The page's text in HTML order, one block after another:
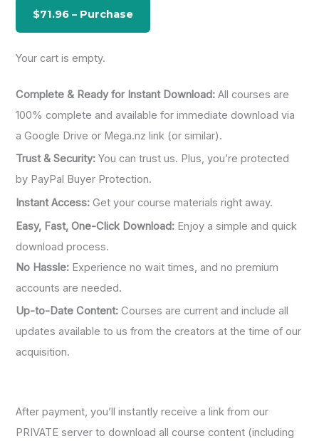
r
Your cart is empty.
Complete & Ready for Instant Download: All courses are
100% complete and available for immediate download via
a Google Drive or Mega.nz link (or similar).
Trust & Security: You can trust us. Plus, you’re protected
by PayPal Buyer Protection.
Instant Access: Get your course materials right away.
Easy, Fast, One-Click Download: Enjoy a simple and quick
download process.
No Hassle: Experience no wait times, and no premium
accounts are needed.
Up-to-Date Content: Courses are current and include all
updates available to us from the creators at the time of our
acquisition.
After payment, you’ll instantly receive a link from our
PRIVATE server to download all course content (including